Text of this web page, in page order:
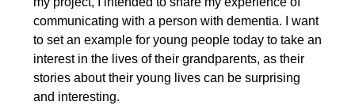
communicating with a person with dementia. I want
to set an example for young people today to take an
interest in the lives of their grandparents, as their
stories about their young lives can be surprising
and interesting.